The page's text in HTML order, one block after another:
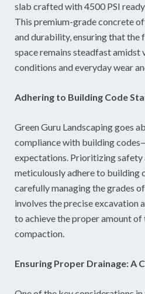
slab crafted with 4500 PSI
This premium-grade concrete
and durability, ensuring that
space remains steadfast amidst
conditions and everyday wear
Adhering to Building Code
Green Guru Landscaping goes
compliance with building
expectations. Prioritizing safety
meticulously adhere to building
carefully managing the grades
involves the precise excavation
to achieve the proper amount
compaction.
Ensuring Proper Drainage: A